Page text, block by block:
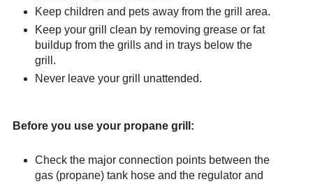
Keep children and pets away from the grill area.
Keep your grill clean by removing grease or fat
buildup from the grills and in trays below the
grill.
Never leave your grill unattended.
Before you use your propane grill:
Check the major connection points between the
gas (propane) tank hose and the regulator and